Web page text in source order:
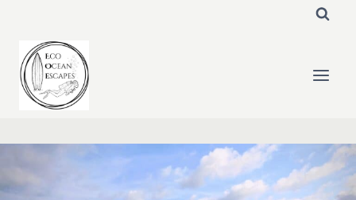
content